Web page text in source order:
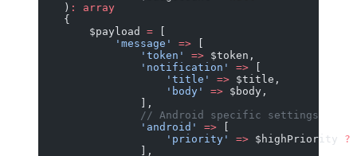
    )
:
array
    {
        $payload
=
            'message'
=>
                'token'
=> $token,
                'notification'
=>
                    'title'
=> $title,
                    'body'
=> $body,
                ],
                // Android specific settings
                'android'
=>
                    'priority'
=> $highPriority ?
                ],